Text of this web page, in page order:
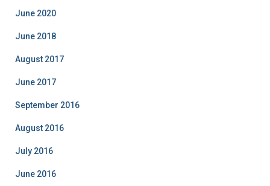
June 2020
June 2018
August 2017
June 2017
September 2016
August 2016
July 2016
June 2016